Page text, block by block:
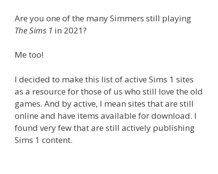
Are you one of the many Simmers still playing
The Sims 1 in 2021?
Me too!
I decided to make this list of active Sims 1 sites
as a resource for those of us who still love the old
games. And by active, I mean sites that are still
online and have items available for download. I
found very few that are still actively publishing
Sims 1 content.